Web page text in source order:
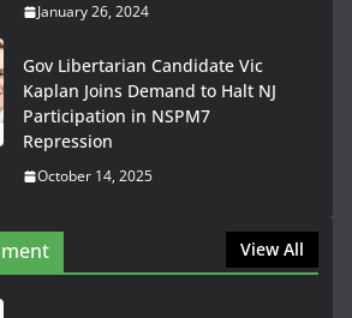
January 26, 2024
Gov Libertarian Candidate Vic
Kaplan Joins Demand to Halt NJ
Participation in NSPM7
Repression
October 14, 2025
View All